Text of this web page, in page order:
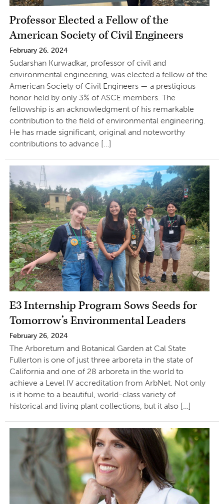
Professor Elected a Fellow of the
American Society of Civil Engineers
February 26, 2024
Sudarshan Kurwadkar, professor of civil and
environmental engineering, was elected a fellow of the
American Society of Civil Engineers — a prestigious
honor held by only 3% of ASCE members. The
fellowship is an acknowledgment of his remarkable
contribution to the field of environmental engineering.
He has made significant, original and noteworthy
contributions to advance […]
E3 Internship Program Sows Seeds for
Tomorrow’s Environmental Leaders
February 26, 2024
The Arboretum and Botanical Garden at Cal State
Fullerton is one of just three arboreta in the state of
California and one of 28 arboreta in the world to
achieve a Level IV accreditation from ArbNet. Not only
is it home to a beautiful, world-class variety of
historical and living plant collections, but it also […]